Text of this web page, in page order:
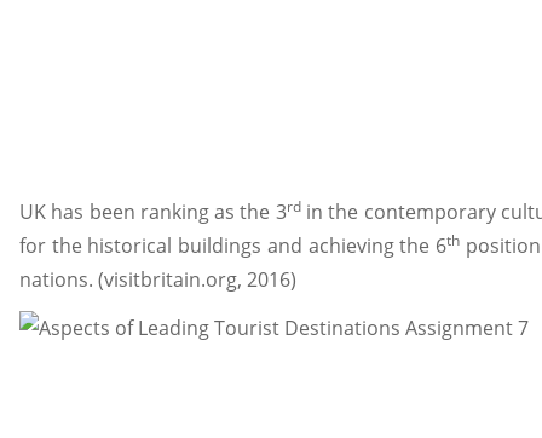
UK has been ranking as the 3rdin the contemporary
for the historical buildings and achieving the 6th
nations. (visitbritain.org, 2016)